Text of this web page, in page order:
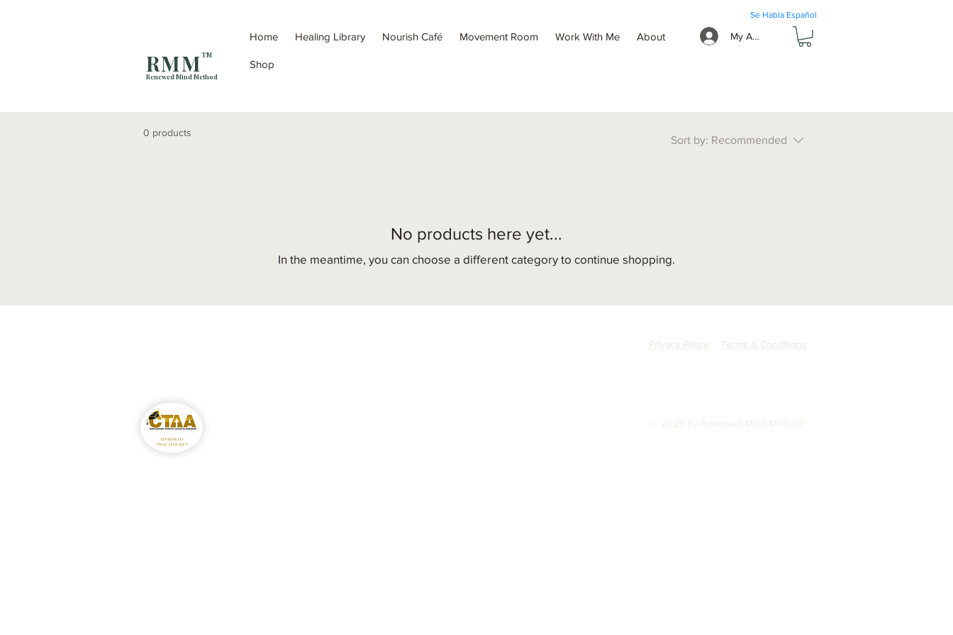
Se Habla Español
R M M TM
Renewed Mind Method
Home Healing Library Nourish Café Movement Room Work With Me About
Shop
My Account
0 products
Sort by: Recommended
No products here yet...
In the meantime, you can choose a different category to continue shopping.
Privacy Policy Terms & Conditions
© 2025 by Renewed Mind Method™